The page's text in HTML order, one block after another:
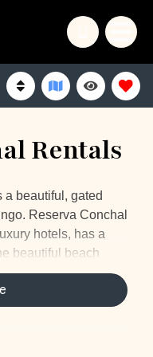
Rentals
a beautiful, gated
Reserva Conchal
hotels, has a
beautiful beach
is one of the most
of lots of little
sunny days. It is a